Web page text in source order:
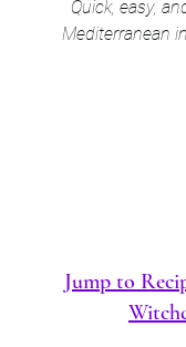
Quick, easy,
Mediterranean
Jump to